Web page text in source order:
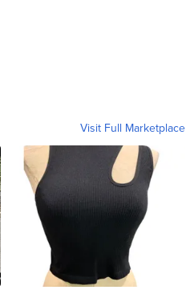
Visit Full Marketplace